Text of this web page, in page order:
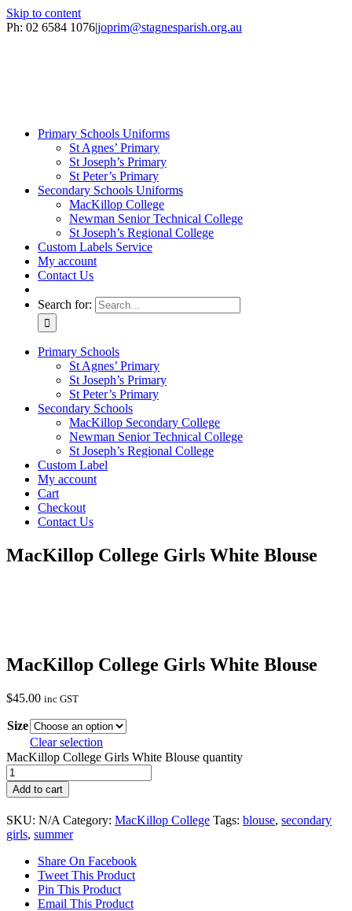
Skip to content
Ph: 02 6584 1076|joprim@stagnesparish.org.au
Primary Schools Uniforms
St Agnes’ Primary
St Joseph’s Primary
St Peter’s Primary
Secondary Schools Uniforms
MacKillop College
Newman Senior Technical College
St Joseph’s Regional College
Custom Labels Service
My account
Contact Us
Search for:
Primary Schools
St Agnes’ Primary
St Joseph’s Primary
St Peter’s Primary
Secondary Schools
MacKillop Secondary College
Newman Senior Technical College
St Joseph’s Regional College
Custom Label
My account
Cart
Checkout
Contact Us
MacKillop College Girls White Blouse
MacKillop College Girls White Blouse
$45.00 inc GST
Size
Clear selection
MacKillop College Girls White Blouse quantity
Add to cart
SKU: N/A Category: MacKillop College Tags: blouse, secondary
girls, summer
Share On Facebook
Tweet This Product
Pin This Product
Email This Product